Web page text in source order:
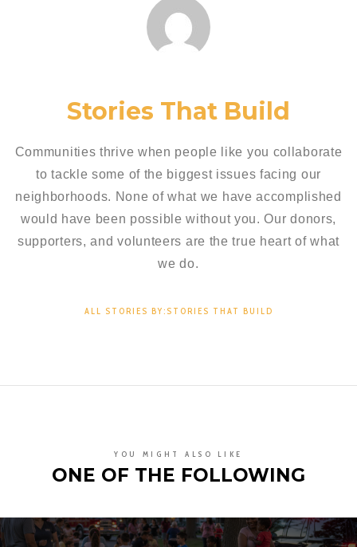
Stories That Build
Communities thrive when people like you collaborate
to tackle some of the biggest issues facing our
neighborhoods. None of what we have accomplished
would have been possible without you. Our donors,
supporters, and volunteers are the true heart of what
we do.
ALL STORIES BY:STORIES THAT BUILD
YOU MIGHT ALSO LIKE
ONE OF THE FOLLOWING